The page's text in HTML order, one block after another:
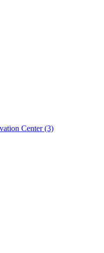
Center (3)